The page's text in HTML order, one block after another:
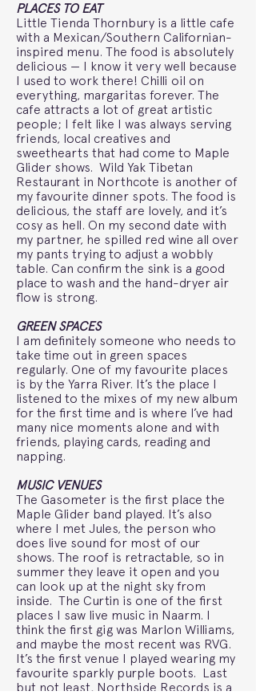
PLACES TO EAT
Little Tienda Thornbury is a little cafe
with a Mexican/Southern Californian-
inspired menu. The food is absolutely
delicious — I know it very well because
I used to work there! Chilli oil on
everything, margaritas forever. The
cafe attracts a lot of great artistic
people; I felt like I was always serving
friends, local creatives and
sweethearts that had come to Maple
Glider shows. Wild Yak Tibetan
Restaurant in Northcote is another of
my favourite dinner spots. The food is
delicious, the staff are lovely, and it’s
cosy as hell. On my second date with
my partner, he spilled red wine all over
my pants trying to adjust a wobbly
table. Can confirm the sink is a good
place to wash and the hand-dryer air
flow is strong.
GREEN SPACES
I am definitely someone who needs to
take time out in green spaces
regularly. One of my favourite places
is by the Yarra River. It’s the place I
listened to the mixes of my new album
for the first time and is where I’ve had
many nice moments alone and with
friends, playing cards, reading and
napping.
MUSIC VENUES
The Gasometer is the first place the
Maple Glider band played. It’s also
where I met Jules, the person who
does live sound for most of our
shows. The roof is retractable, so in
summer they leave it open and you
can look up at the night sky from
inside. The Curtin is one of the first
places I saw live music in Naarm. I
think the first gig was Marlon Williams,
and maybe the most recent was RVG.
It’s the first venue I played wearing my
favourite sparkly purple boots. Last
but not least, Northside Records is a